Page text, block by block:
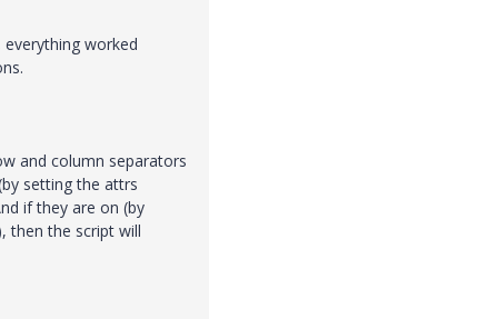
worked
and column separators
setting the attrs
if they are on (by
then the script will